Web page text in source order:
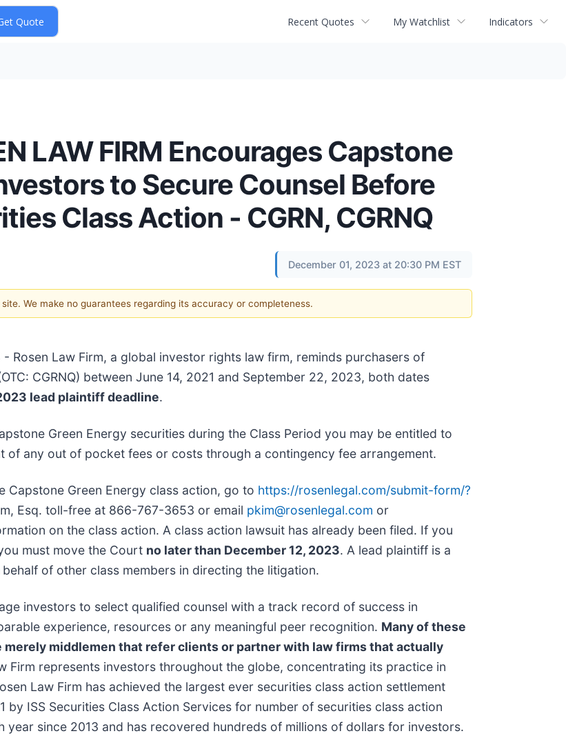
Recent Quotes My Watchlist Indicators
LAW FIRM Encourages Capstone
to Secure Counsel Before
Class Action - CGRN, CGRNQ
December 01, 2023 at 20:30 PM EST
We make no guarantees regarding its accuracy or completeness.
Rosen Law Firm, a global investor rights law firm, reminds purchasers of
CGRNQ) between June 14, 2021 and September 22, 2023, both dates
lead plaintiff deadline.
Green Energy securities during the Class Period you may be entitled to
of any out of pocket fees or costs through a contingency fee arrangement.
Capstone Green Energy class action, go to https://rosenlegal.com/submit-form/?
Esq. toll-free at 866-767-3653 or email pkim@rosenlegal.com or
on the class action. A class action lawsuit has already been filed. If you
must move the Court no later than December 12, 2023. A lead plaintiff is a
of other class members in directing the litigation.
investors to select qualified counsel with a track record of success in
experience, resources or any meaningful peer recognition. Many of these
middlemen that refer clients or partner with law firms that actually
Firm represents investors throughout the globe, concentrating its practice in
Law Firm has achieved the largest ever securities class action settlement
by ISS Securities Class Action Services for number of securities class action
year since 2013 and has recovered hundreds of millions of dollars for investors.